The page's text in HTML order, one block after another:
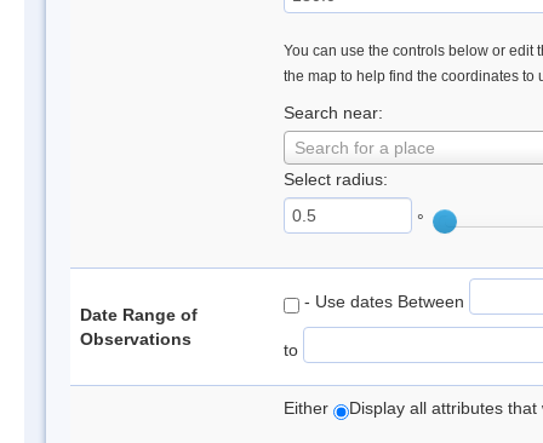
You can use the controls below or edit
the map to help find the coordinates to
Search near:
Search for a place
Select radius:
°
Date Range of
Observations
- Use dates Between
to
Either Display all attributes